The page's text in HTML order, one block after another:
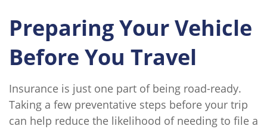
Preparing Your Vehicle
Before You Travel
Insurance is just one part of being road-ready.
Taking a few preventative steps before your trip
can help reduce the likelihood of needing to file a